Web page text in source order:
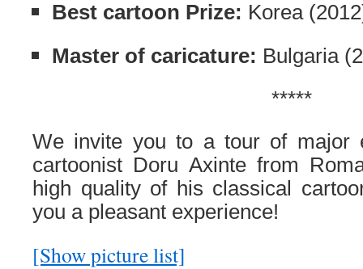
Best cartoon Prize: Korea
Master of caricature: Bulgaria
*****
We invite you to a tour of major
cartoonist Doru Axinte from
high quality of his classical
you a pleasant experience!
[Show picture list]